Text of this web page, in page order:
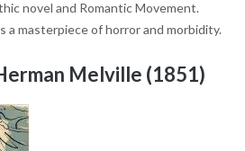
novel and Romantic Movement.
a masterpiece of horror and morbidity.
Melville (1851)